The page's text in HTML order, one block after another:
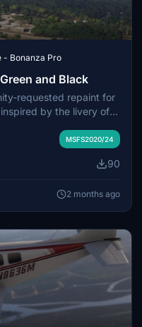
- Bonanza Pro
and Black
requested repaint for
by the livery of
three versions for the
are provided.
MSFS2020/24
90
2 months ago